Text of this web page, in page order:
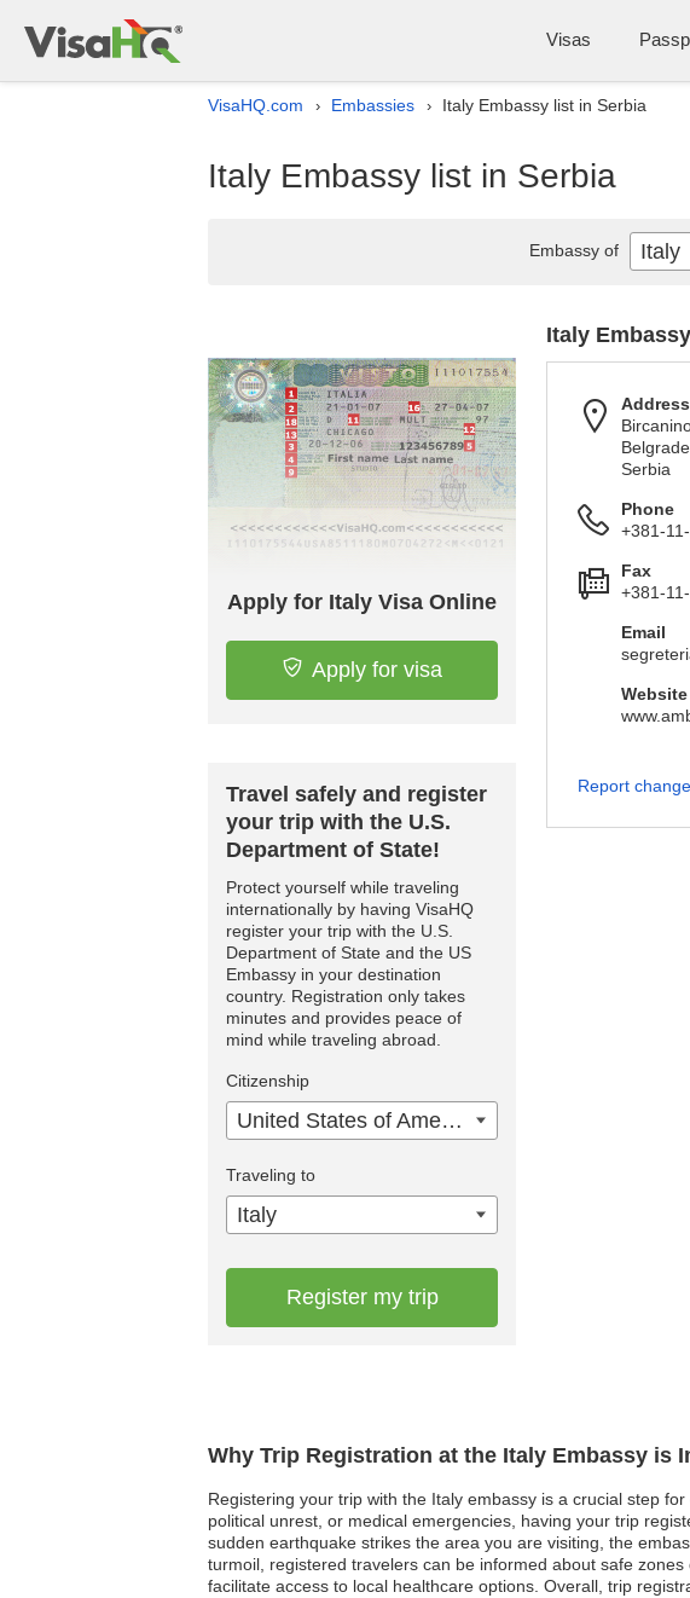
Visas
VisaHQ.com › Embassies › Italy Embassy list in Serbia
Italy Embassy list in Serbia
Why Trip Registration at the Italy Embassy is
Registering your trip with the Italy embassy is a crucial step
political unrest, or medical emergencies, having your trip
sudden earthquake strikes the area you are visiting, the
turmoil, registered travelers can be informed about safe
facilitate access to local healthcare options. Overall, trip
Apply for Italy Visa Online
Apply for visa
Travel safely and register
your trip with the U.S.
Department of State!
Protect yourself while traveling
internationally by having VisaHQ
register your trip with the U.S.
Department of State and the US
Embassy in your destination
country. Registration only takes
minutes and provides peace of
mind while traveling abroad.
Citizenship
United States of America
Traveling to
Italy
Register my trip
Italy
Address
Belgrade
Serbia
Phone
+381-
Fax
+381-
Email
Website
Report
Embassy of Italy